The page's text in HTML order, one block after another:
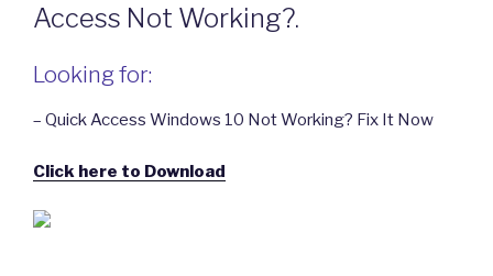
Access Not Working?.
Looking for:
– Quick Access Windows 10 Not Working? Fix It Now
Click here to Download